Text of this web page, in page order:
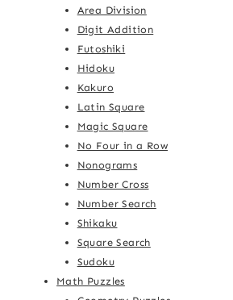
Area Division
Digit Addition
Futoshiki
Hidoku
Kakuro
Latin Square
Magic Square
No Four in a Row
Nonograms
Number Cross
Number Search
Shikaku
Square Search
Sudoku
Math Puzzles